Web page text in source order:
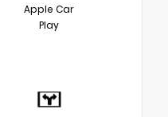
Apple Car
Play